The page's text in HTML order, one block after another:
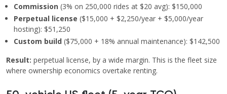
Commission (3% on 250,000 rides at $20 avg): $150,000
Perpetual license ($15,000 + $2,250/year + $5,000/year
hosting): $51,250
Custom build ($75,000 + 18% annual maintenance): $142,500
Result: perpetual license, by a wide margin. This is the fleet size
where ownership economics overtake renting.